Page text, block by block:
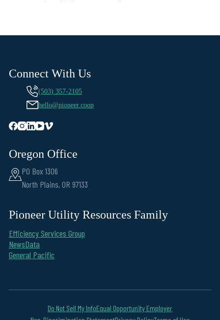
Connect With Us
(503) 357-2105
hello@pioneer.coop
Oregon Office
PO Box 1306
North Plains, OR 97133
Pioneer Utility Resources Family
Efficiency Services Group
NewsData
General Pacific
Do Not Sell My InfoEqual Opportunity Employer